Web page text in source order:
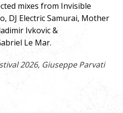
mixes from Invisible
DJ Electric Samurai, Mother
Ivkovic &
Le Mar.
2026, Giuseppe Parvati